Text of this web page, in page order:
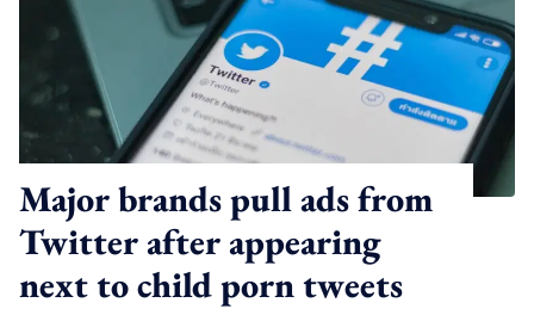
Major brands pull ads from
Twitter after appearing
next to child porn tweets